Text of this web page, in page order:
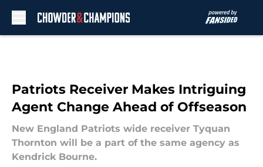
Patriots Receiver Makes Intriguing
Agent Change Ahead of Offseason
New England Patriots wide receiver Tyquan
Thornton will be a part of the same agency as
Kendrick Bourne.